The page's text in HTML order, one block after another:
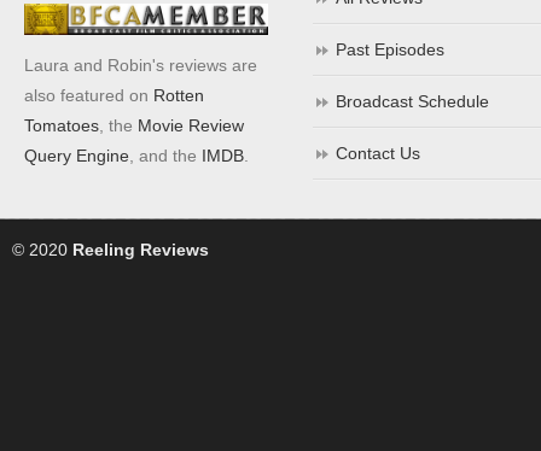
Laura and Robin's reviews are
also featured on Rotten
Tomatoes , the Movie Review
Query Engine , and the IMDB
Past Episodes
Broadcast Schedule
Contact Us
© 2020 Reeling Reviews